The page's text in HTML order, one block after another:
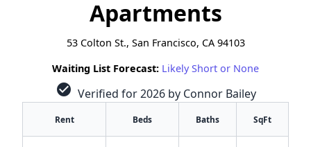
Apartments
53 Colton St., San Francisco, CA 94103
Waiting List Forecast: Likely Short or None
check_circle Verified for 2026 by Connor Bailey
Rent Beds Baths SqFt